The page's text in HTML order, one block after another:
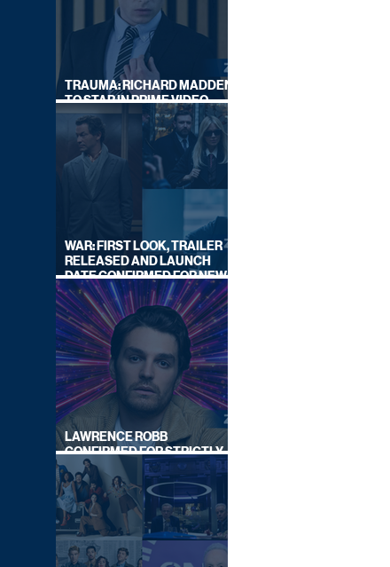
TRAUMA: RICHARD MADDEN
TO STAR IN PRIME VIDEO
HOSTAGE THRILLER
WAR: FIRST LOOK, TRAILER
RELEASED AND LAUNCH
DATE CONFIRMED FOR NEW
SKY LEGAL DRAMA
LAWRENCE ROBB
CONFIRMED FOR STRICTLY
COME DANCING 2026